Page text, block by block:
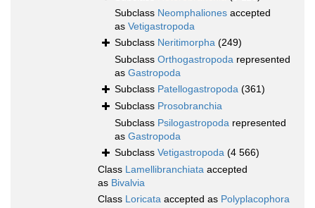
Subclass Neomphaliones accepted
as Vetigastropoda
Subclass Neritimorpha (249)
Subclass Orthogastropoda represented
as Gastropoda
Subclass Patellogastropoda (361)
Subclass Prosobranchia
Subclass Psilogastropoda represented
as Gastropoda
Subclass Vetigastropoda (4 566)
Class Lamellibranchiata accepted
as Bivalvia
Class Loricata accepted as Polyplacophora